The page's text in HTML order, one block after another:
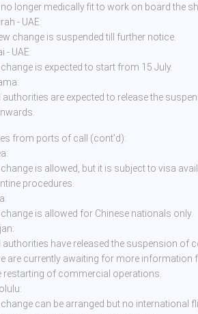
no longer medically fit to work on board the
- UAE:
change is suspended till further notice.
- UAE:
is expected to start from 15 July.
authorities are expected to release the
from ports of call (cont’d):
change is allowed, but it is subject to visa
procedures.
change is allowed for Chinese nationals only.
authorities have released the suspension of
are currently awaiting for more information
restarting of commercial operations.
change can be arranged but no international